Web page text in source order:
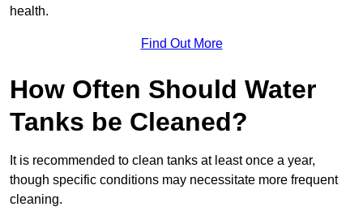
health.
Find Out More
How Often Should Water
Tanks be Cleaned?
It is recommended to clean tanks at least once a year,
though specific conditions may necessitate more frequent
cleaning.